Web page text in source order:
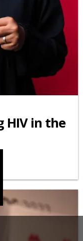
HIV in the